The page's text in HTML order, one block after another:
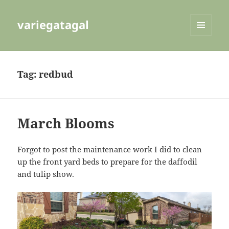
variegatagal
Tag:redbud
March Blooms
Forgot to post the maintenance work I did to clean
up the front yard beds to prepare for the daffodil
and tulip show.